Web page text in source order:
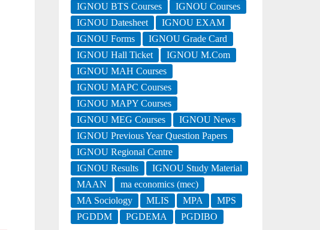
IGNOU BTS Courses
IGNOU Courses
IGNOU Datesheet
IGNOU EXAM
IGNOU Forms
IGNOU Grade Card
IGNOU Hall Ticket
IGNOU M.Com
IGNOU MAH Courses
IGNOU MAPC Courses
IGNOU MAPY Courses
IGNOU MEG Courses
IGNOU News
IGNOU Previous Year Question Papers
IGNOU Regional Centre
IGNOU Results
IGNOU Study Material
MAAN
ma economics (mec)
MA Sociology
MLIS MPA
MPS
PGDDM
PGDEMA PGDIBO